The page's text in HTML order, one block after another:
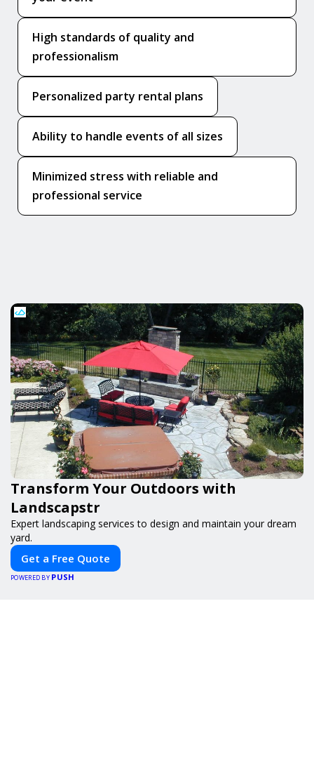
High standards of quality and
professionalism
Personalized party rental plans
Ability to handle events of all sizes
Minimized stress with reliable and
professional service
Transform Your Outdoors with
Landscapstr
Expert landscaping services to design and maintain your dream
yard.
Get a Free Quote
POWERED BY PUSH